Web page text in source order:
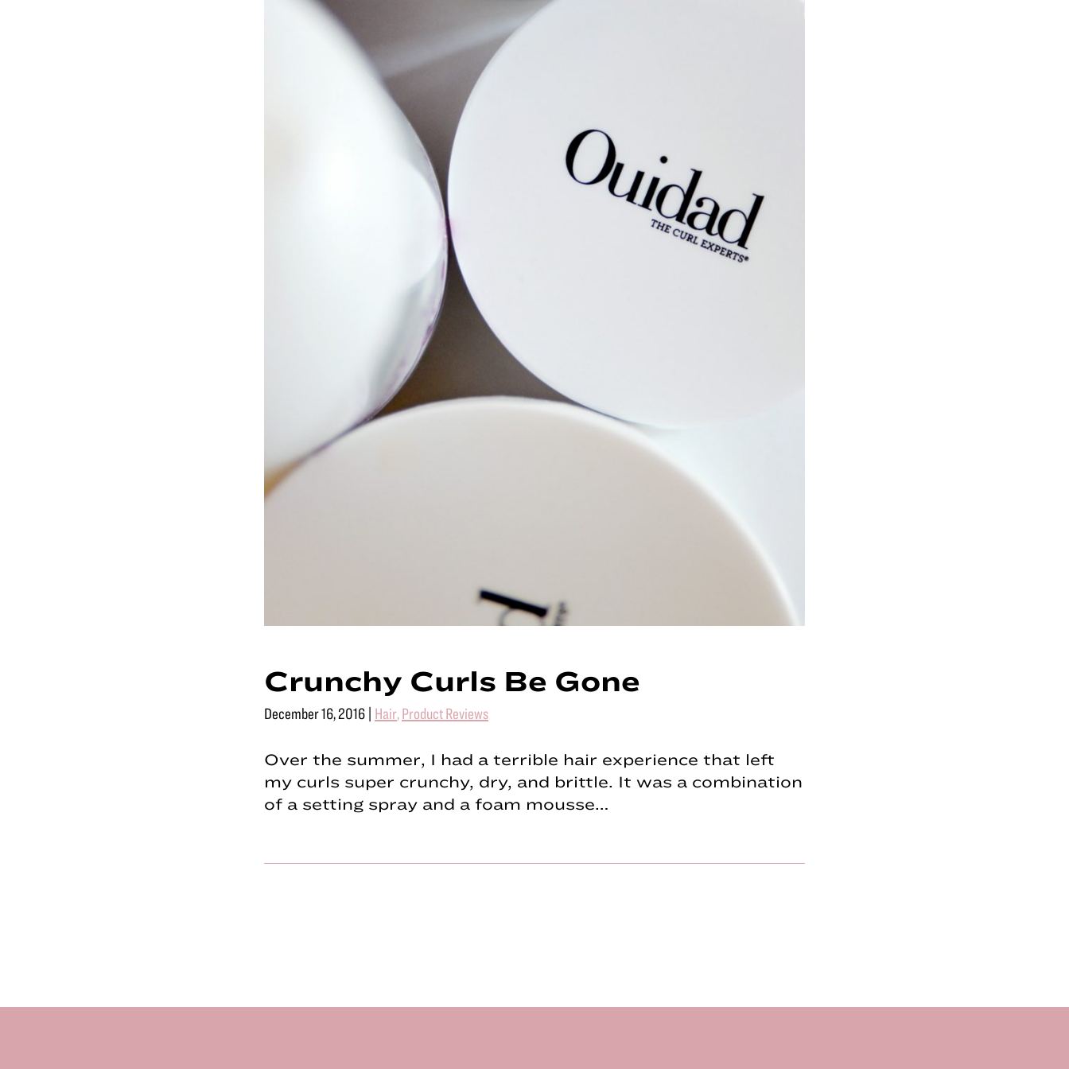
Crunchy Curls Be Gone
December 16, 2016 | Hair,Product Reviews
Over the summer, I had a terrible hair experience that left
my curls super crunchy, dry, and brittle. It was a combination
of a setting spray and a foam mousse…